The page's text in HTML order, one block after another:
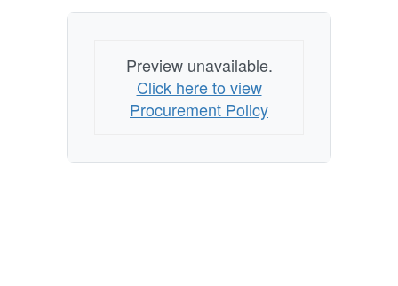
Preview unavailable.
Click here to view
Procurement Policy